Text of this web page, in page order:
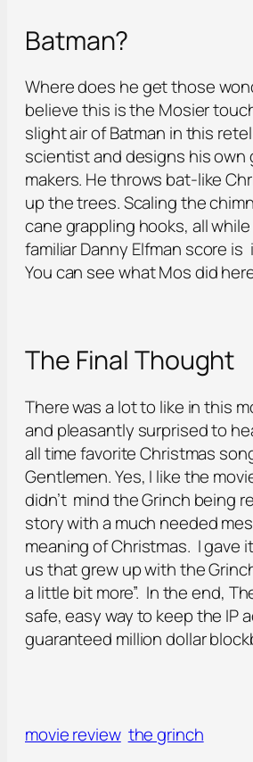
Batman?
Where does he get those
believe this is the Mosier
slight air of Batman in this
scientist and designs his
makers. He throws bat-like
up the trees. Scaling the
cane grappling hooks, all
familiar Danny Elfman score
You can see what Mos did
The Final Thought
There was a lot to like in this
and pleasantly surprised to
all time favorite Christmas
Gentlemen. Yes, I like the
didn’t mind the Grinch being
story with a much needed
meaning of Christmas. I gave
us that grew up with the
a little bit more”. In the end,
safe, easy way to keep the IP
guaranteed million dollar
movie review the grinch